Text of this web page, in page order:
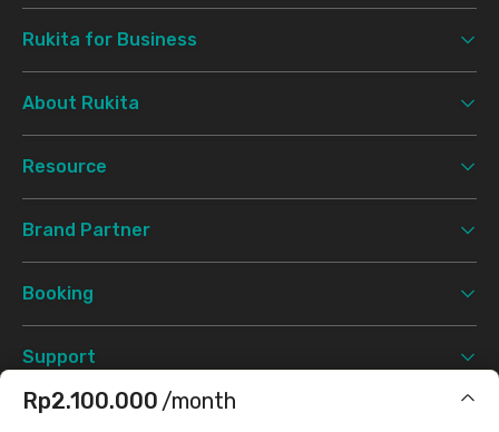
Rp2.100.000 /month
Rukita for Business
About Rukita
Resource
Brand Partner
Booking
Support